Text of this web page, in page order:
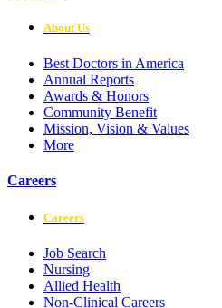
About Us
Best Doctors in America
Annual Reports
Awards & Honors
Community Benefit
Mission, Vision & Values
More
Careers
Careers
Job Search
Nursing
Allied Health
Non-Clinical Careers